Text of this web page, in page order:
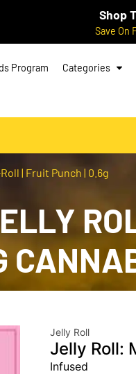
Shop
Save On
Program Categories
| Fruit Punch | 0.6g
Jelly Roll
Jelly Roll:
Infused